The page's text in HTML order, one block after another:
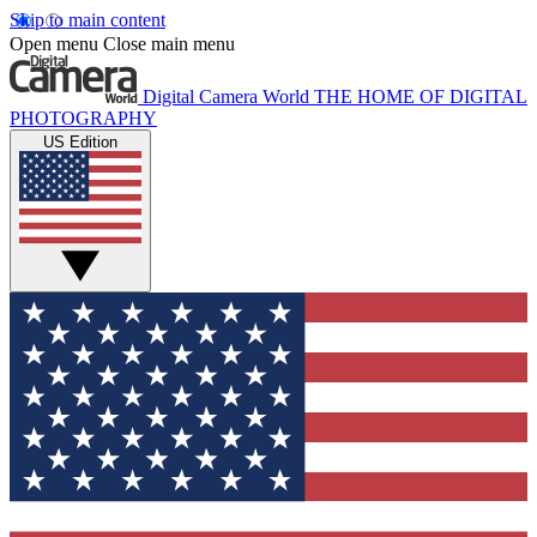
Skip to main content
Open menu Close main menu
Digital Camera World THE HOME OF DIGITAL
PHOTOGRAPHY
US Edition